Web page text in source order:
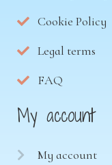
Cookie Policy
Legal terms
FAQ
My account
My account